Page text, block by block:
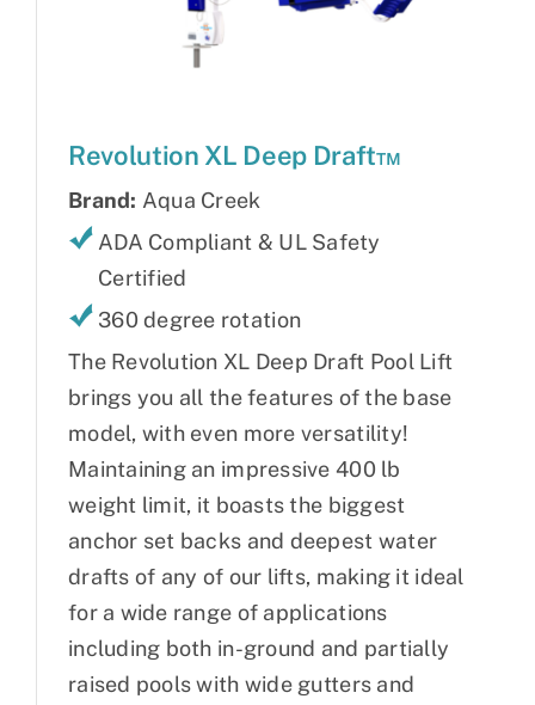
Revolution XL Deep Draft™
Brand: Aqua Creek
ADA Compliant & UL Safety
Certified
360 degree rotation
The Revolution XL Deep Draft Pool Lift
brings you all the features of the base
model, with even more versatility!
Maintaining an impressive 400 lb
weight limit, it boasts the biggest
anchor set backs and deepest water
drafts of any of our lifts, making it ideal
for a wide range of applications
including both in-ground and partially
raised pools with wide gutters and